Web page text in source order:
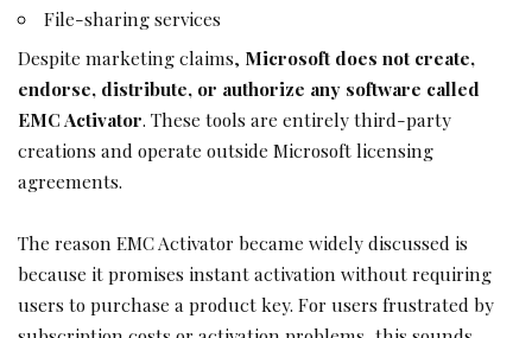
File-sharing services
Despite marketing claims, Microsoft does not create,
endorse, distribute, or authorize any software called
EMC Activator. These tools are entirely third-party
creations and operate outside Microsoft licensing
agreements.
The reason EMC Activator became widely discussed is
because it promises instant activation without requiring
users to purchase a product key. For users frustrated by